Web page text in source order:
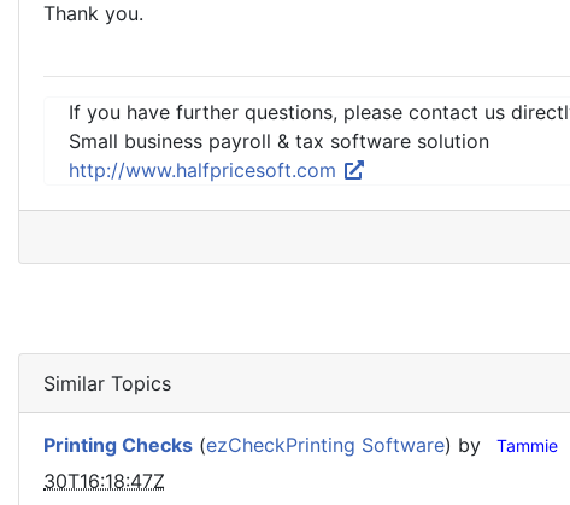
Thank you.
If you have further questions, please contact us
Small business payroll & tax software solution
http://www.halfpricesoft.com
Similar Topics
Printing Checks (ezCheckPrinting Software) by Tammie
30T16:18:47Z